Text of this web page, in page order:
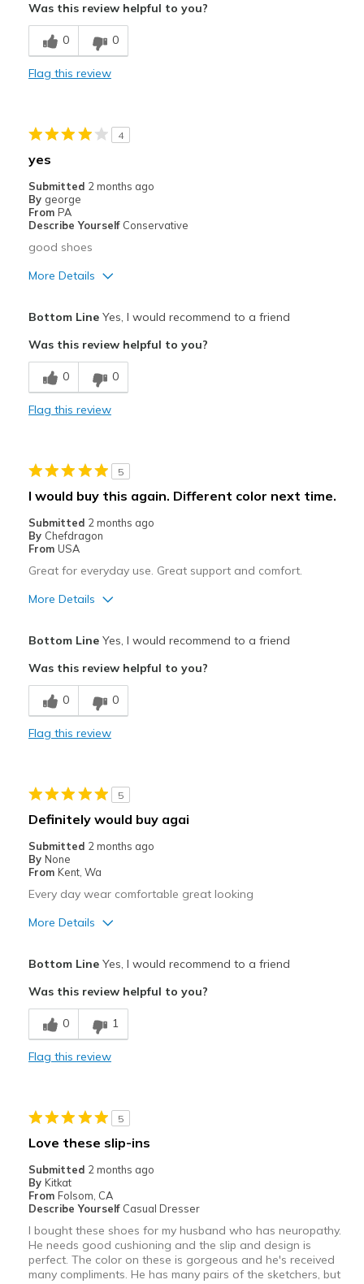
Comfortable
Durable
Going Out
Width
Sizing
View On Shoes
Shoes are for Wearing
Was this review helpful to you?
0 0
Flag this review
4
yes
Submitted 2 months ago
By george
From PA
Describe Yourself Conservative
good shoes
More Details
Best for
Casual Wear
View On Shoes
I'm Into Shoes
Bottom LineYes, I would recommend to a friend
Was this review helpful to you?
0 0
Flag this review
5
I would buy this again. Different color next time.
Submitted 2 months ago
By Chefdragon
From USA
Great for everyday use. Great support and comfort.
More Details
Comfortable
Stylish
Travel
Width
Sizing
Bottom LineYes, I would recommend to a friend
Was this review helpful to you?
0 0
Flag this review
5
Definitely would buy agai
Submitted 2 months ago
By None
From Kent, Wa
Every day wear comfortable great looking
More Details
Bottom LineYes, I would recommend to a friend
Was this review helpful to you?
0 1
Flag this review
5
Love these slip-ins
Submitted 2 months ago
By Kitkat
From Folsom, CA
Describe Yourself Casual Dresser
I bought these shoes for my husband who has neuropathy.
He needs good cushioning and the slip and design is
perfect. The color on these is gorgeous and he's received
many compliments. He has many pairs of the sketchers, but